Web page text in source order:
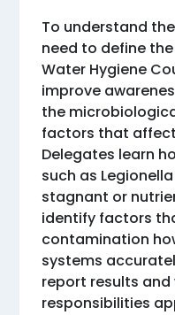
To understand
need to define the
Water Hygiene
improve
the
factors that
Delegates learn
such as
stagnant or
identify factors
contamination
systems
report results
responsibilities